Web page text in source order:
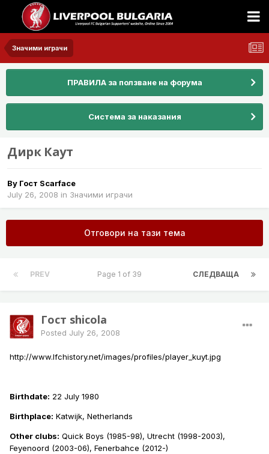
Значими играчи
ПРАВИЛА за ползване на форума
Система за наказания
Дирк Каут
By Гост Scarface
July 26, 2008 in Значими играчи
Отговори на тази тема
PREV СЛЕДВАЩА
Page 1 of 39
Гост shicola
Posted July 26, 2008
http://www.lfchistory.net/images/profiles/player_kuyt.jpg
Birthdate: 22 July 1980
Birthplace: Katwijk, Netherlands
Other clubs: Quick Boys (1985-98), Utrecht (1998-2003),
Feyenoord (2003-06), Fenerbahce (2012-)